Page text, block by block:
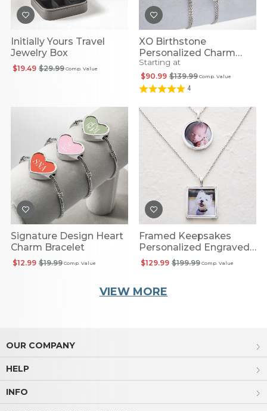
Initially Yours Travel
Jewelry Box
Comp. Value
$29.99
$19.49
XO Birthstone
Personalized Charm
Bracelet
Starting at
Comp. Value
$139.99
$90.99
4
Signature Design Heart
Charm Bracelet
Comp. Value
$19.99
$12.99
Framed Keepsakes
Personalized Engraved
Photo PendantComp. Value
$199.99
$129.99
VIEW MORE
OUR COMPANY
HELP
INFO